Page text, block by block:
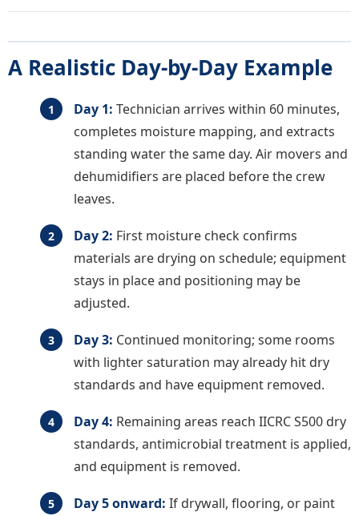
A Realistic Day-by-Day Example
Day 1: Technician arrives within 60 minutes,
completes moisture mapping, and extracts
standing water the same day. Air movers and
dehumidifiers are placed before the crew
leaves.
Day 2: First moisture check confirms
materials are drying on schedule; equipment
stays in place and positioning may be
adjusted.
Day 3: Continued monitoring; some rooms
with lighter saturation may already hit dry
standards and have equipment removed.
Day 4: Remaining areas reach IICRC S500 dry
standards, antimicrobial treatment is applied,
and equipment is removed.
Day 5 onward: If drywall, flooring, or paint